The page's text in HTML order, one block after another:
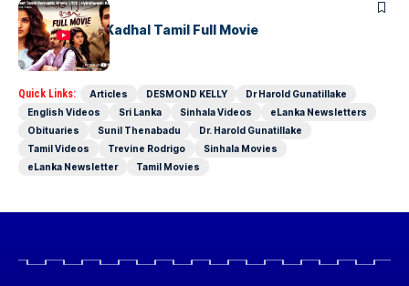
TAMIL MOVIES
Uyirullavarai Kadhal Tamil Full Movie
Quick Links: Articles DESMOND KELLY
Dr Harold Gunatillake
English Videos
Sri Lanka Sinhala Videos
eLanka Newsletters
Obituaries
Sunil Thenabadu
Dr. Harold Gunatillake
Tamil Videos
Trevine Rodrigo
Sinhala Movies
eLanka Newsletter
Tamil Movies